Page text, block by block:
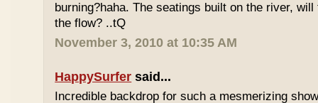
burning?haha. The seatings built on the river,
the flow? ..tQ
November 3, 2010 at 10:35 AM
HappySurfer said...
Incredible backdrop for such a mesmerizing